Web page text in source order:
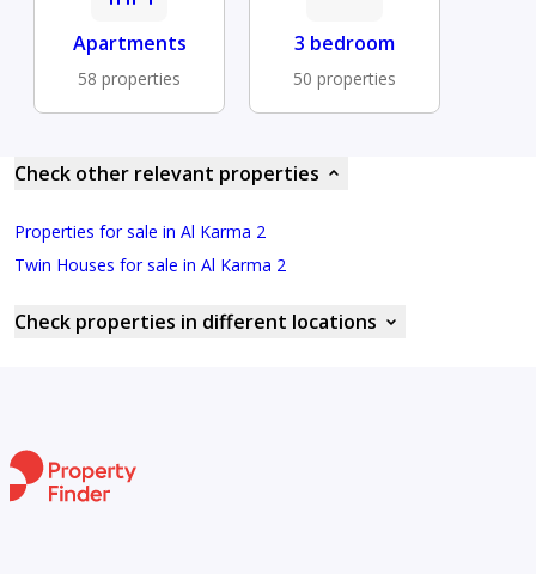
Apartments
58 properties
3 bedroom
50 properties
Check other relevant properties
Properties for sale in Al Karma 2
Twin Houses for sale in Al Karma 2
Check properties in different locations